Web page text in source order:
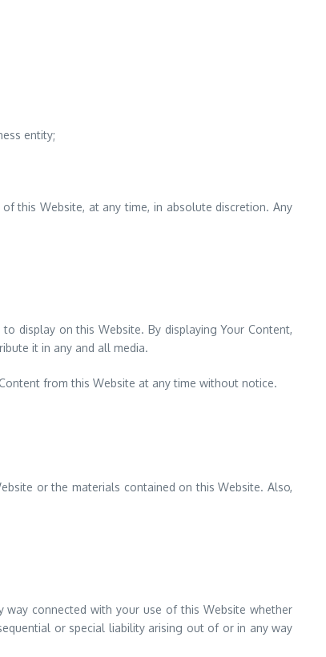
entity;
this Website, at any time, in absolute discretion. Any
display on this Website. By displaying Your Content,
it in any and all media.
from this Website at any time without notice.
or the materials contained on this Website. Also,
connected with your use of this Website whether
or special liability arising out of or in any way